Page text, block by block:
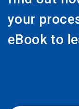
your
eBook to